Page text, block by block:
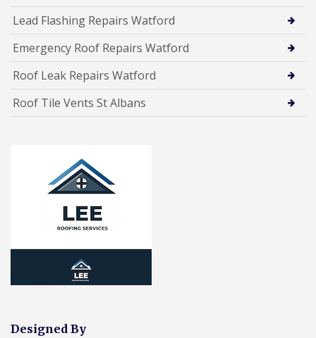
Lead Flashing Repairs Watford
Emergency Roof Repairs Watford
Roof Leak Repairs Watford
Roof Tile Vents St Albans
Designed By